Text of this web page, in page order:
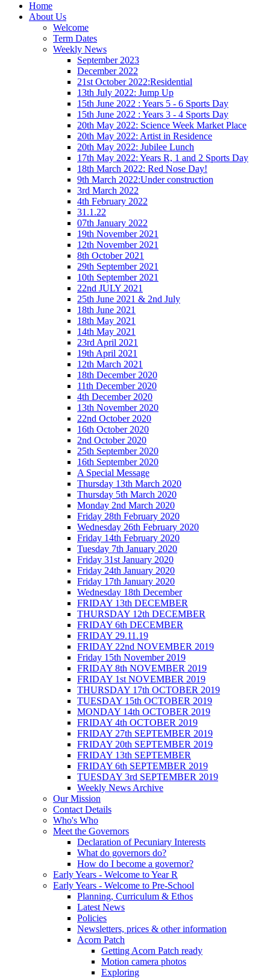
Home
About Us
Welcome
Term Dates
Weekly News
September 2023
December 2022
21st October 2022:Residential
13th July 2022: Jump Up
15th June 2022 : Years 5 - 6 Sports Day
15th June 2022 : Years 3 - 4 Sports Day
20th May 2022: Science Week Market Place
20th May 2022: Artist in Residence
20th May 2022: Jubilee Lunch
17th May 2022: Years R, 1 and 2 Sports Day
18th March 2022: Red Nose Day!
9th March 2022:Under construction
3rd March 2022
4th February 2022
31.1.22
07th January 2022
19th November 2021
12th November 2021
8th October 2021
29th September 2021
10th September 2021
22nd JULY 2021
25th June 2021 & 2nd July
18th June 2021
18th May 2021
14th May 2021
23rd April 2021
19th April 2021
12th March 2021
18th December 2020
11th December 2020
4th December 2020
13th November 2020
22nd October 2020
16th October 2020
2nd October 2020
25th September 2020
16th September 2020
A Special Message
Thursday 13th March 2020
Thursday 5th March 2020
Monday 2nd March 2020
Friday 28th February 2020
Wednesday 26th February 2020
Friday 14th February 2020
Tuesday 7th January 2020
Friday 31st January 2020
Friday 24th January 2020
Friday 17th January 2020
Wednesday 18th December
FRIDAY 13th DECEMBER
THURSDAY 12th DECEMBER
FRIDAY 6th DECEMBER
FRIDAY 29.11.19
FRIDAY 22nd NOVEMBER 2019
Friday 15th November 2019
FRIDAY 8th NOVEMBER 2019
FRIDAY 1st NOVEMBER 2019
THURSDAY 17th OCTOBER 2019
TUESDAY 15th OCTOBER 2019
MONDAY 14th OCTOBER 2019
FRIDAY 4th OCTOBER 2019
FRIDAY 27th SEPTEMBER 2019
FRIDAY 20th SEPTEMBER 2019
FRIDAY 13th SEPTEMBER
FRIDAY 6th SEPTEMBER 2019
TUESDAY 3rd SEPTEMBER 2019
Weekly News Archive
Our Mission
Contact Details
Who's Who
Meet the Governors
Declaration of Pecuniary Interests
What do governors do?
How do I become a governor?
Early Years - Welcome to Year R
Early Years - Welcome to Pre-School
Planning, Curriculum & Ethos
Latest News
Policies
Newsletters, prices & other information
Acorn Patch
Getting Acorn Patch ready
Motion camera photos
Exploring